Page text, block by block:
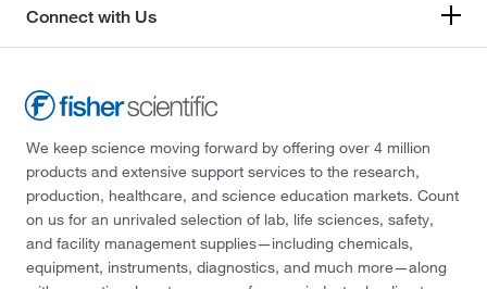
Connect with Us
We keep science moving forward by offering over 4 million
products and extensive support services to the research,
production, healthcare, and science education markets. Count
on us for an unrivaled selection of lab, life sciences, safety,
and facility management supplies—including chemicals,
equipment, instruments, diagnostics, and much more—along